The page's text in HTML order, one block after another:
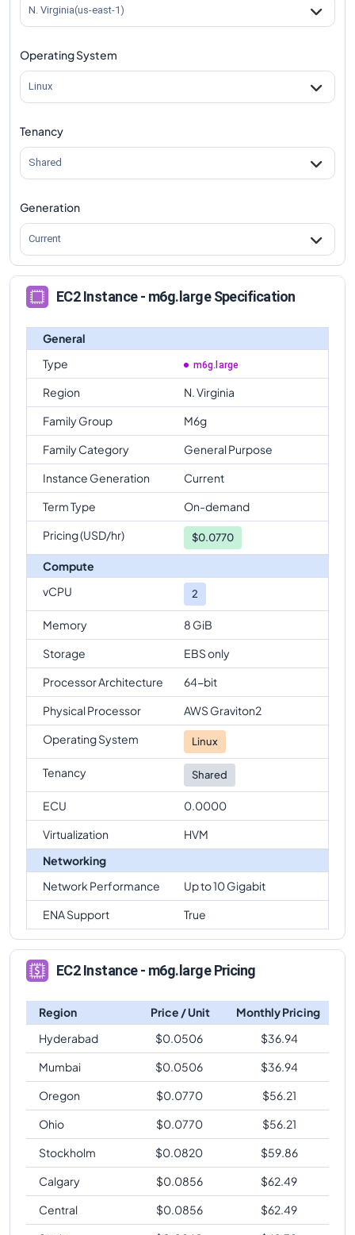
m6g.largeVsm6gd.12xlargecomparison
m6g.largeVsm6gd.16xlarge
N. Virginia(us-east-1)
Operating System
Linux
Tenancy
Shared
Generation
Current
EC2 Instance - m6g.large Specification
General
Type
m6g.large
Region
N. Virginia
Family Group
M6g
Family Category
General Purpose
Instance Generation
Current
Term Type
On-demand
Pricing (USD/hr)
$0.0770
Compute
vCPU
2
Memory
8 GiB
Storage
EBS only
Processor Architecture
64-bit
Physical Processor
AWS Graviton2
Operating System
Linux
Tenancy Shared
ECU
0.0000
Virtualization
HVM
Networking
Network Performance
Up to 10 Gigabit
ENA Support
True
EC2 Instance - m6g.large Pricing
Region Price / Unit
Monthly Pricing
Hyderabad
$0.0506 $36.94
Mumbai
$0.0506 $36.94
Oregon
$0.0770 $56.21
Ohio
$0.0770 $56.21
Stockholm
$0.0820 $59.86
Calgary
$0.0856 $62.49
Central
$0.0856 $62.49